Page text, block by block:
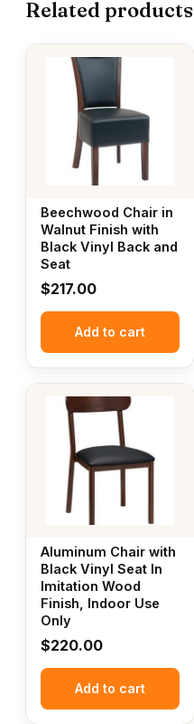
Related products
Beechwood Chair in
Walnut Finish with
Black Vinyl Back and
Seat
$217.00
Add to cart
Aluminum Chair with
Black Vinyl Seat In
Imitation Wood
Finish, Indoor Use
Only
$220.00
Add to cart